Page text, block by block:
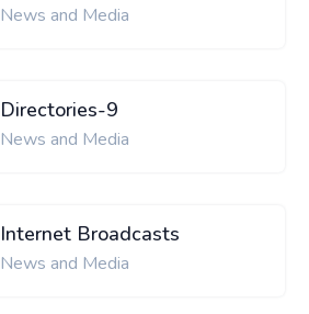
News and Media
Directories-9
News and Media
Internet Broadcasts
News and Media